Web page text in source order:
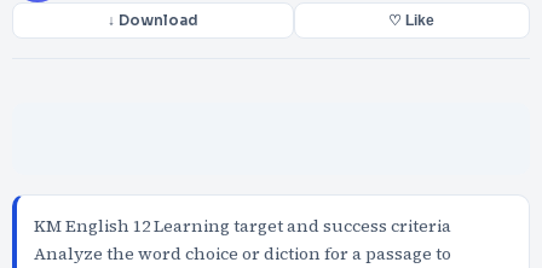
↓ Download ♡ Like
KM English 12 Learning target and success criteria
Analyze the word choice or diction for a passage to